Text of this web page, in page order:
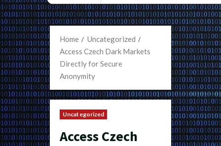
Home
Uncategorized
Access Czech Dark Markets
Directly for Secure
Anonymity
Uncategorized
Access Czech